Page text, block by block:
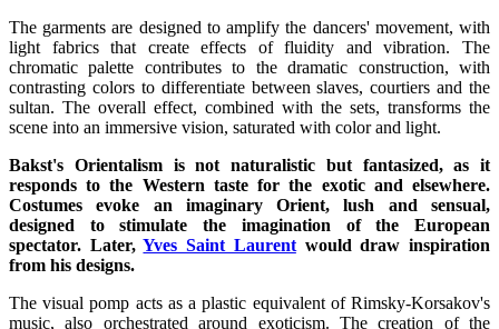
The garments are designed to amplify the dancers' movement, with
light fabrics that create effects of fluidity and vibration. The
chromatic palette contributes to the dramatic construction, with
contrasting colors to differentiate between slaves, courtiers and the
sultan. The overall effect, combined with the sets, transforms the
scene into an immersive vision, saturated with color and light.
Bakst's Orientalism is not naturalistic but fantasized, as it
responds to the Western taste for the exotic and elsewhere.
Costumes evoke an imaginary Orient, lush and sensual,
designed to stimulate the imagination of the European
spectator. Later,Yves Saint Laurentwould draw inspiration
from his designs.
The visual pomp acts as a plastic equivalent of Rimsky-Korsakov's
music, also orchestrated around exoticism. The creation of the